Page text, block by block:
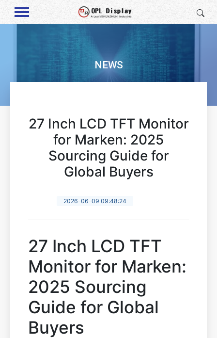
NEWS
27 Inch LCD TFT Monitor
for Marken: 2025
Sourcing Guide for
Global Buyers
2026-06-09 09:48:24
27 Inch LCD TFT
Monitor for Marken:
2025 Sourcing
Guide for Global
Buyers